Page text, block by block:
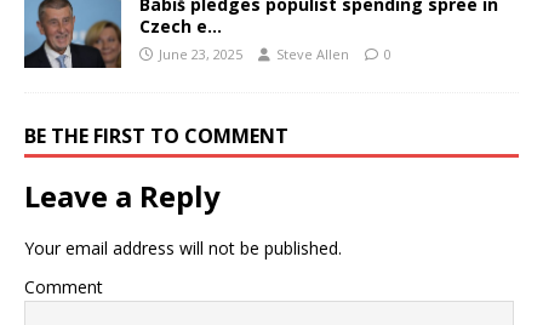
Babiš pledges populist spending spree in
Czech e…
June 23, 2025 Steve Allen 0
BE THE FIRST TO COMMENT
Leave a Reply
Your email address will not be published.
Comment